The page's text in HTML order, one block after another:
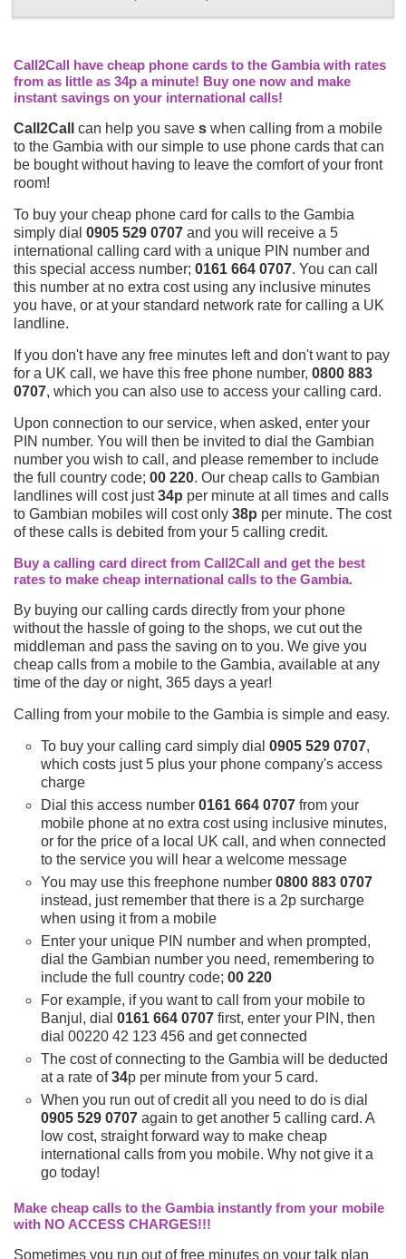
Call2Call have cheap phone cards to the Gambia with rates
from as little as 34p a minute! Buy one now and make
instant savings on your international calls!
Call2Call
can help you save s when calling from a mobile
to the Gambia with our simple to use phone cards that can
be bought without having to leave the comfort of your front
room!
To buy your cheap phone card for calls to the Gambia
simply dial 0905 529 0707 and you will receive a 5
international calling card with a unique PIN number and
this special access number; 0161 664 0707. You can call
this number at no extra cost using any inclusive minutes
you have, or at your standard network rate for calling a UK
landline.
If you don't have any free minutes left and don't want to pay
for a UK call, we have this free phone number, 0800 883
0707, which you can also use to access your calling card.
Upon connection to our service, when asked, enter your
PIN number. You will then be invited to dial the Gambian
number you wish to call, and please remember to include
the full country code; 00 220. Our cheap calls to Gambian
landlines will cost just34p per minute at all times and calls
to Gambian mobiles will cost only 38p per minute. The cost
of these calls is debited from your 5 calling credit.
Buy a calling card direct from Call2Call and get the best
rates to make cheap international calls to the Gambia.
By buying our calling cards directly from your phone
without the hassle of going to the shops, we cut out the
middleman and pass the saving on to you. We give you
cheap calls from a mobile to the Gambia, available at any
time of the day or night, 365 days a year!
Calling from your mobile to the Gambia is simple and easy.
To buy your calling card simply dial 0905 529 0707,
which costs just 5 plus your phone company's access
charge
Dial this access number 0161 664 0707 from your
mobile phone at no extra cost using inclusive minutes,
or for the price of a local UK call, and when connected
to the service you will hear a welcome message
You may use this freephone number 0800 883 0707
instead, just remember that there is a 2p surcharge
when using it from a mobile
Enter your unique PIN number and when prompted,
dial the Gambian number you need, remembering to
include the full country code; 00 220
For example, if you want to call from your mobile to
Banjul, dial 0161 664 0707 first, enter your PIN, then
dial 00220 42 123 456 and get connected
The cost of connecting to the Gambia will be deducted
at a rate of34p per minute from your 5 card.
When you run out of credit all you need to do is dial
0905 529 0707 again to get another 5 calling card. A
low cost, straight forward way to make cheap
international calls from you mobile. Why not give it a
go today!
Make cheap calls to the Gambia instantly from your mobile
with NO ACCESS CHARGES!!!
Sometimes you run out of free minutes on your talk plan